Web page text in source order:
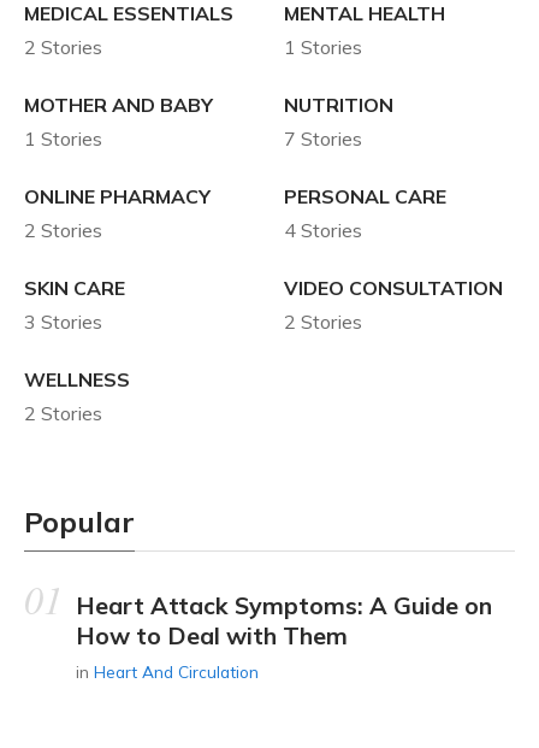
MEDICAL ESSENTIALS
2 Stories
MENTAL HEALTH
1 Stories
MOTHER AND BABY
1 Stories
NUTRITION
7 Stories
ONLINE PHARMACY
2 Stories
PERSONAL CARE
4 Stories
SKIN CARE
3 Stories
VIDEO CONSULTATION
2 Stories
WELLNESS
2 Stories
Popular
Heart Attack Symptoms: A Guide on
How to Deal with Them
inHeart And Circulation